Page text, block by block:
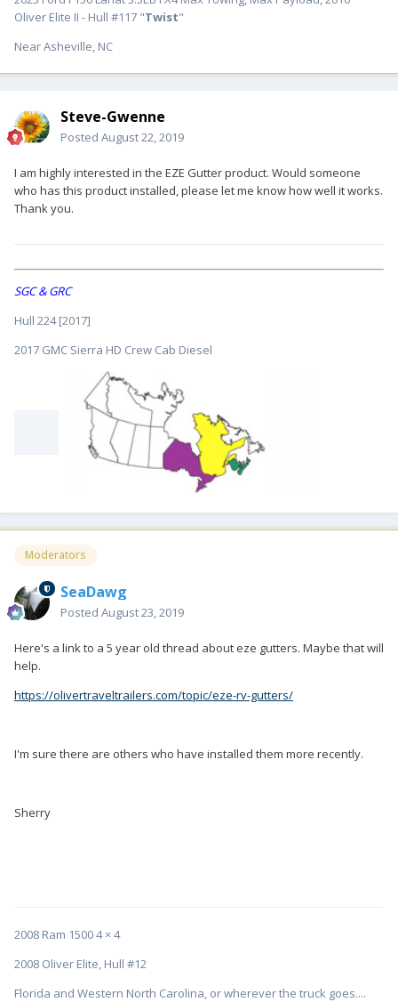
Oliver Elite II - Hull #117 "Twist"
Near Asheville, NC
Steve-Gwenne
Posted August 22, 2019
I am highly interested in the EZE Gutter product. Would someone
who has this product installed, please let me know how well it works.
Thank you.
SGC & GRC
Hull 224[2017]
2017 GMC Sierra HD Crew Cab Diesel
Moderators
SeaDawg
Posted August 23, 2019
Here's a link to a 5 year old thread about eze gutters. Maybe that will
help.
https://olivertraveltrailers.com/topic/eze-rv-gutters/
I'm sure there are others who have installed them more recently.
Sherry
2008 Ram 1500 4 × 4
2008 Oliver Elite, Hull #12
Florida and Western North Carolina, or wherever the truck goes....